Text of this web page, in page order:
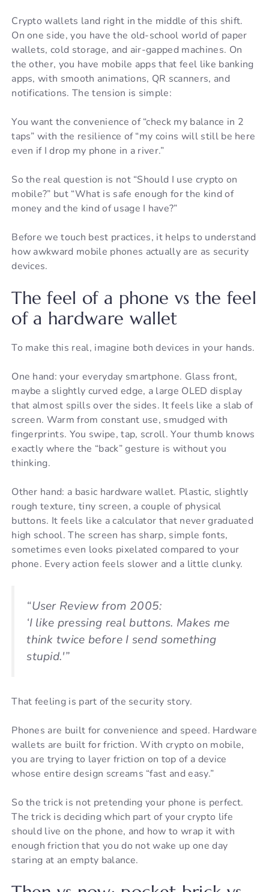
Crypto wallets land right in the middle of this shift.
On one side, you have the old-school world of paper
wallets, cold storage, and air-gapped machines. On
the other, you have mobile apps that feel like banking
apps, with smooth animations, QR scanners, and
notifications. The tension is simple:
You want the convenience of “check my balance in 2
taps” with the resilience of “my coins will still be here
even if I drop my phone in a river.”
So the real question is not “Should I use crypto on
mobile?” but “What is safe enough for the kind of
money and the kind of usage I have?”
Before we touch best practices, it helps to understand
how awkward mobile phones actually are as security
devices.
The feel of a phone vs the feel
of a hardware wallet
To make this real, imagine both devices in your hands.
One hand: your everyday smartphone. Glass front,
maybe a slightly curved edge, a large OLED display
that almost spills over the sides. It feels like a slab of
screen. Warm from constant use, smudged with
fingerprints. You swipe, tap, scroll. Your thumb knows
exactly where the “back” gesture is without you
thinking.
Other hand: a basic hardware wallet. Plastic, slightly
rough texture, tiny screen, a couple of physical
buttons. It feels like a calculator that never graduated
high school. The screen has sharp, simple fonts,
sometimes even looks pixelated compared to your
phone. Every action feels slower and a little clunky.
“User Review from 2005:
‘I like pressing real buttons. Makes me
think twice before I send something
stupid.'”
That feeling is part of the security story.
Phones are built for convenience and speed. Hardware
wallets are built for friction. With crypto on mobile,
you are trying to layer friction on top of a device
whose entire design screams “fast and easy.”
So the trick is not pretending your phone is perfect.
The trick is deciding which part of your crypto life
should live on the phone, and how to wrap it with
enough friction that you do not wake up one day
staring at an empty balance.